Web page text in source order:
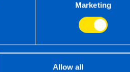
Marketing
Allow all